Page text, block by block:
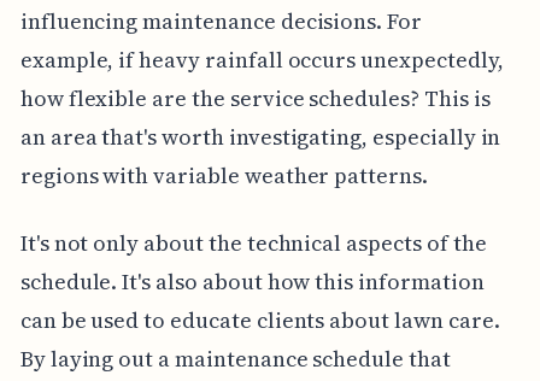
influencing maintenance decisions. For
example, if heavy rainfall occurs unexpectedly,
how flexible are the service schedules? This is
an area that's worth investigating, especially in
regions with variable weather patterns.
It's not only about the technical aspects of the
schedule. It's also about how this information
can be used to educate clients about lawn care.
By laying out a maintenance schedule that